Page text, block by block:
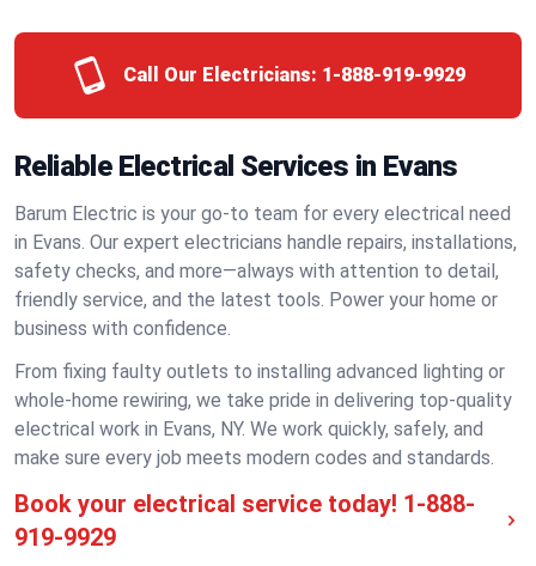
Call Our Electricians: 1-888-919-9929
Reliable Electrical Services in Evans
Barum Electric is your go-to team for every electrical need
in Evans. Our expert electricians handle repairs, installations,
safety checks, and more—always with attention to detail,
friendly service, and the latest tools. Power your home or
business with confidence.
From fixing faulty outlets to installing advanced lighting or
whole-home rewiring, we take pride in delivering top-quality
electrical work in Evans, NY. We work quickly, safely, and
make sure every job meets modern codes and standards.
Book your electrical service today! 1-888-
919-9929